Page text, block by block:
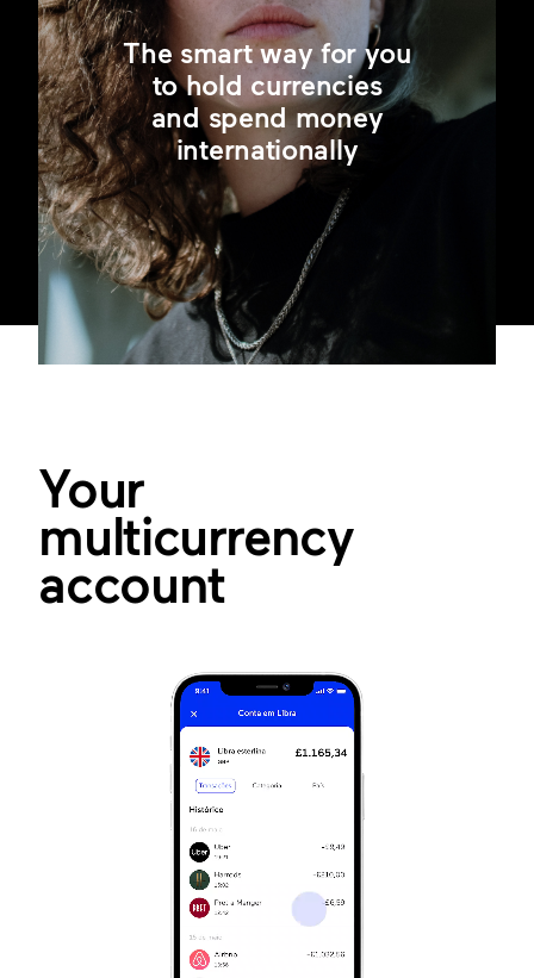
The smart way for you
to hold currencies
and spend money
internationally
Your
multicurrency
account